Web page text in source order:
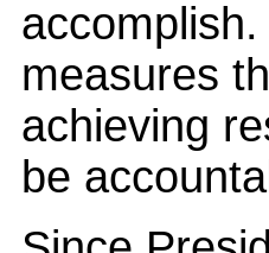
measures
achieving
be